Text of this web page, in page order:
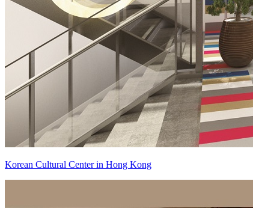
Korean Cultural Center in Hong Kong